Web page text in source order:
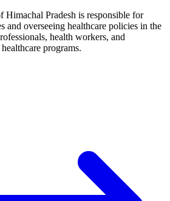
Himachal Pradesh is responsible for
and overseeing healthcare policies in the
health workers, and
programs.